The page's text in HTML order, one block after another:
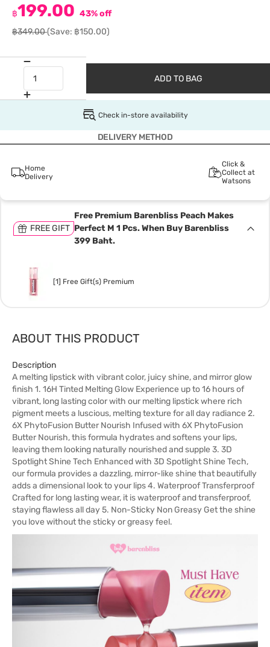
฿199.00 43% off
฿349.00(Save: ฿150.00)
ADD TO BAG
Check in-store availability
DELIVERY METHOD
Home
Delivery
Click &
Collect at
Watsons
FREE GIFT
Free Premium Barenbliss Peach Makes
Perfect M 1 Pcs. When Buy Barenbliss
399 Baht.
[1] Free Gift(s) Premium
ABOUT THIS PRODUCT
Description
A melting lipstick with vibrant color, juicy shine, and mirror glow
finish 1. 16H Tinted Melting Glow Experience up to 16 hours of
vibrant, long lasting color with our melting lipstick where rich
pigment meets a luscious, melting texture for all day radiance 2.
6X PhytoFusion Butter Nourish Infused with 6X PhytoFusion
Butter Nourish, this formula hydrates and softens your lips,
leaving them looking naturally nourished and supple 3. 3D
Spotlight Shine Tech Enhanced with 3D Spotlight Shine Tech,
our formula provides a dazzling, mirror-like shine that beautifully
adds a dimensional look to your lips 4. Waterproof Transferproof
Crafted for long lasting wear, it is waterproof and transferproof,
staying flawless all day 5. Non-Sticky Non Greasy Get the shine
you love without the sticky or greasy feel.